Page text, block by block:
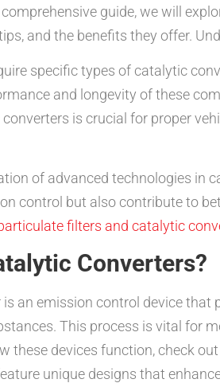
guide, we will
and the benefits they offer.
specific types of catalytic
and longevity of these
is crucial for proper
of advanced technologies in
control but also contribute to
filters and catalytic
Converters?
an emission control device
This process is vital for
these devices function, check
unique designs that